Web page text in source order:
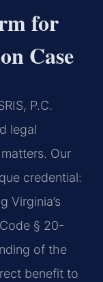
for
Case
P.C.
legal
Our
credential:
Virginia’s
§ 20-
of the
benefit to